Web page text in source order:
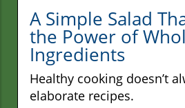
A Simple Salad
the Power of
Ingredients
Healthy cooking doesn’t
elaborate recipes.